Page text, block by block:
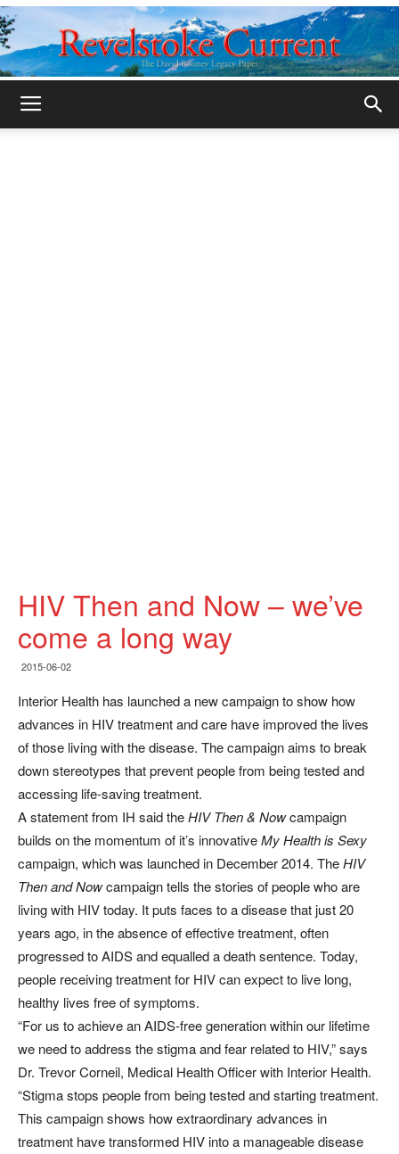
HIV Then and Now – we’ve
come a long way
2015-06-02
Interior Health has launched a new campaign to show how
advances in HIV treatment and care have improved the lives
of those living with the disease. The campaign aims to break
down stereotypes that prevent people from being tested and
accessing life-saving treatment.
A statement from IH said theHIV Then & Nowcampaign
builds on the momentum of it’s innovativeMy Health is Sexy
campaign, which was launched in December 2014. TheHIV
Then and Nowcampaign tells the stories of people who are
living with HIV today. It puts faces to a disease that just 20
years ago, in the absence of effective treatment, often
progressed to AIDS and equalled a death sentence. Today,
people receiving treatment for HIV can expect to live long,
healthy lives free of symptoms.
“For us to achieve an AIDS-free generation within our lifetime
we need to address the stigma and fear related to HIV,” says
Dr. Trevor Corneil, Medical Health Officer with Interior Health.
“Stigma stops people from being tested and starting treatment.
This campaign shows how extraordinary advances in
treatment have transformed HIV into a manageable disease